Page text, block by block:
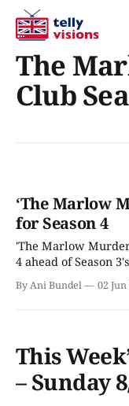
The
Club
‘The Marlow
for Season 4
'The Marlow
4 ahead of Season
By Ani Bundel 02
This
– Sunday